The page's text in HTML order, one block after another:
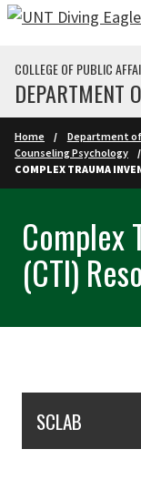
Skip to main
COLLEGE OF PUBLIC
DEPARTMENT
Home Department
Counseling Psychology
COMPLEX TRAUMA
Complex
(CTI)
SCLAB